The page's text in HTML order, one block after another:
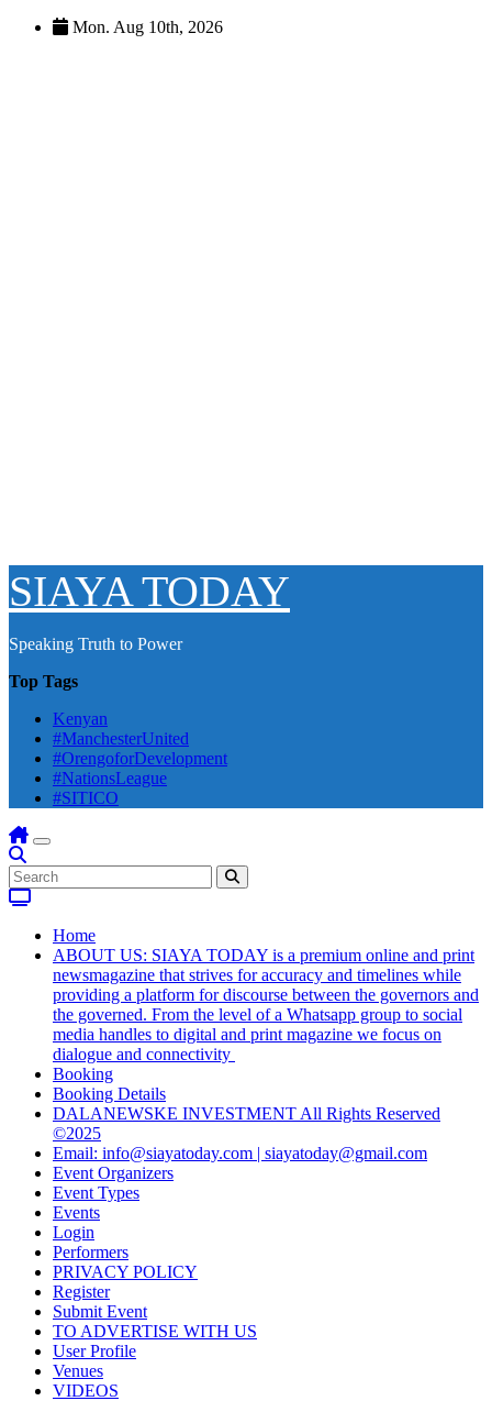
Skip
Mon. Aug 10th, 2026
SIAYA TODAY
Speaking Truth to Power
Top Tags
Kenyan
#ManchesterUnited
#OrengoforDevelopment
#NationsLeague
#SITICO
Home
ABOUT US: SIAYA TODAY is a premium online and print
newsmagazine that strives for accuracy and timelines while
providing a platform for discourse between the governors and
the governed. From the level of a Whatsapp group to social
media handles to digital and print magazine we focus on
dialogue and connectivity
Booking
Booking Details
DALANEWSKE INVESTMENT All Rights Reserved
©2025
Email: info@siayatoday.com | siayatoday@gmail.com
Event Organizers
Event Types
Events
Login
Performers
PRIVACY POLICY
Register
Submit Event
TO ADVERTISE WITH US
User Profile
Venues
VIDEOS